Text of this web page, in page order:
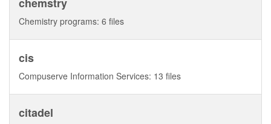
Chemistry programs: 6 files
cis
Compuserve Information Services: 13 files
citadel